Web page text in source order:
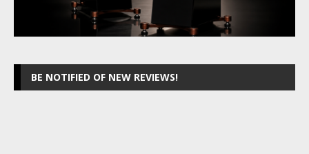
BE NOTIFIED OF NEW REVIEWS!